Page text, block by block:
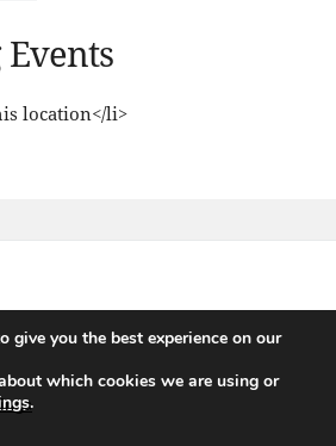
location</li>
give you the best experience on our
which cookies we are using or
.